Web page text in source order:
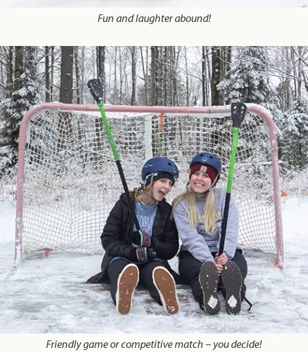
Fun and laughter abound!
Friendly game or competitive match – you decide!